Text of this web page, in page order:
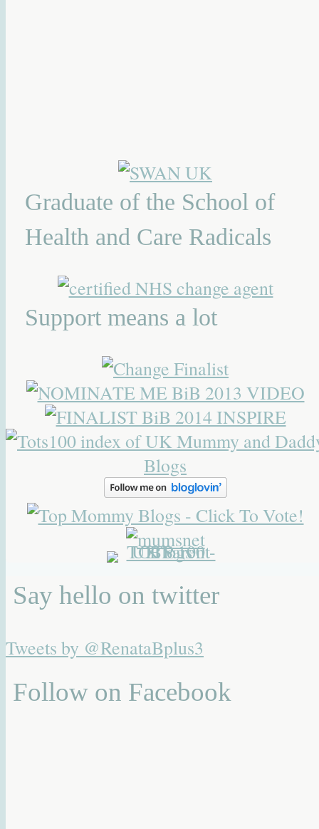
Graduate of the School of
Health and Care Radicals
Support means a lot
Say hello on twitter
Tweets by @RenataBplus3
Follow on Facebook